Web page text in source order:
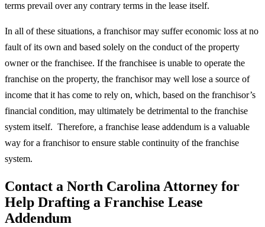
terms prevail over any contrary terms in the lease itself.
In all of these situations, a franchisor may suffer economic loss at no
fault of its own and based solely on the conduct of the property
owner or the franchisee. If the franchisee is unable to operate the
franchise on the property, the franchisor may well lose a source of
income that it has come to rely on, which, based on the franchisor’s
financial condition, may ultimately be detrimental to the franchise
system itself. Therefore, a franchise lease addendum is a valuable
way for a franchisor to ensure stable continuity of the franchise
system.
Contact a North Carolina Attorney for
Help Drafting a Franchise Lease
Addendum